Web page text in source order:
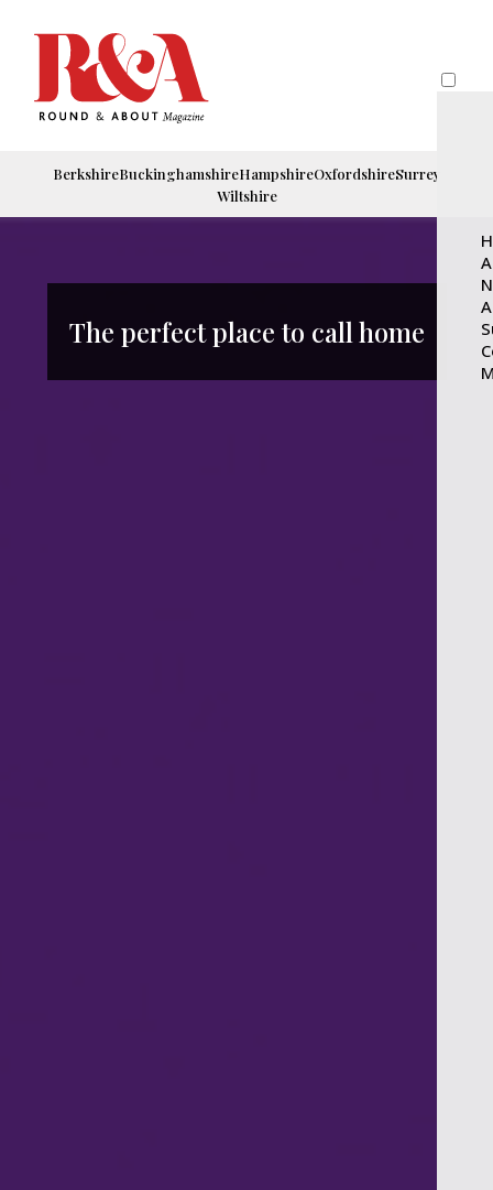
BerkshireBuckinghamshireHampshireOxfordshireSurrey
Wiltshire
The perfect place to call home